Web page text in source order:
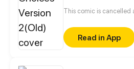
This comic is cancelled
Read in App